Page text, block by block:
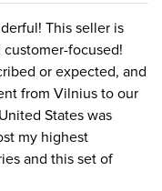
This seller is
focused!
or expected, and
from Vilnius to our
States was
my highest
and this set of